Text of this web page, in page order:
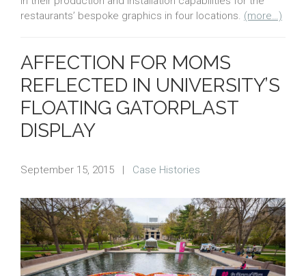
restaurants’ bespoke graphics in four locations. (more…)
AFFECTION FOR MOMS
REFLECTED IN UNIVERSITY’S
FLOATING GATORPLAST
DISPLAY
September 15, 2015 Case Histories